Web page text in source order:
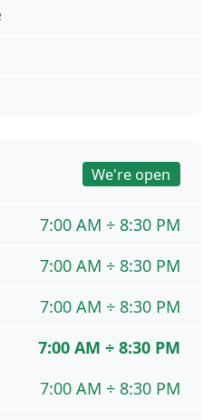
We're open
7:00 AM ÷ 8:30 PM
7:00 AM ÷ 8:30 PM
7:00 AM ÷ 8:30 PM
7:00 AM ÷ 8:30 PM
7:00 AM ÷ 8:30 PM